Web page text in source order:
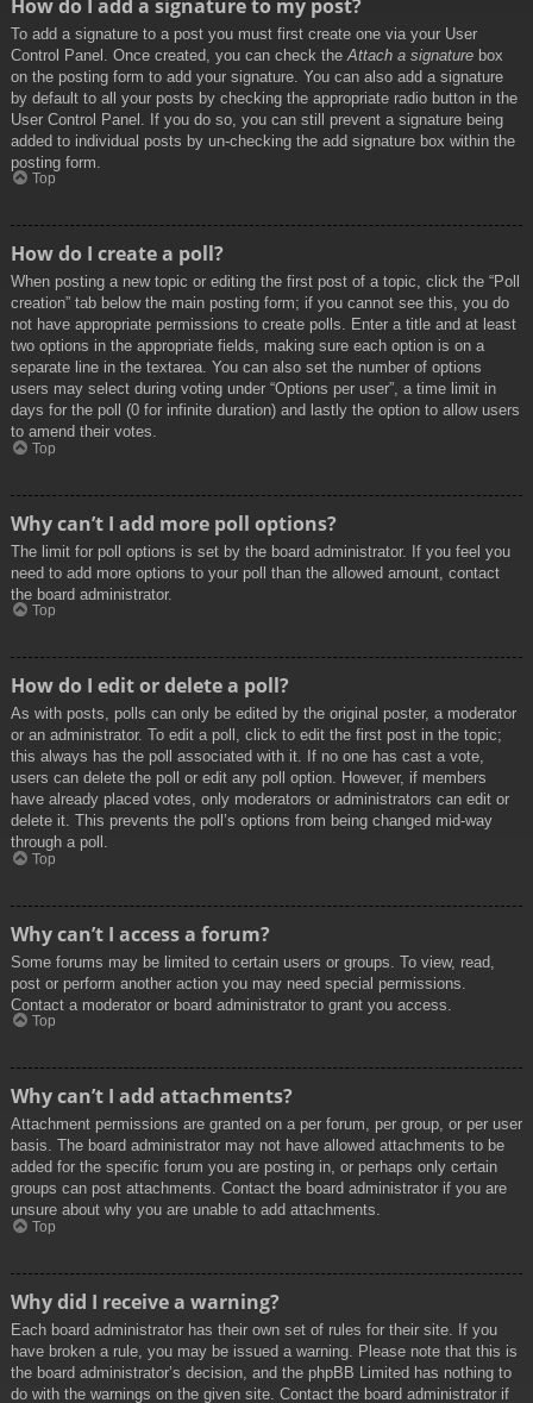
How do I add a signature to my post?
To add a signature to a post you must first create one via your User
Control Panel. Once created, you can check the Attach a signature box
on the posting form to add your signature. You can also add a signature
by default to all your posts by checking the appropriate radio button in the
User Control Panel. If you do so, you can still prevent a signature being
added to individual posts by un-checking the add signature box within the
posting form.
Top
How do I create a poll?
When posting a new topic or editing the first post of a topic, click the “Poll
creation” tab below the main posting form; if you cannot see this, you do
not have appropriate permissions to create polls. Enter a title and at least
two options in the appropriate fields, making sure each option is on a
separate line in the textarea. You can also set the number of options
users may select during voting under “Options per user”, a time limit in
days for the poll (0 for infinite duration) and lastly the option to allow users
to amend their votes.
Top
Why can’t I add more poll options?
The limit for poll options is set by the board administrator. If you feel you
need to add more options to your poll than the allowed amount, contact
the board administrator.
Top
How do I edit or delete a poll?
As with posts, polls can only be edited by the original poster, a moderator
or an administrator. To edit a poll, click to edit the first post in the topic;
this always has the poll associated with it. If no one has cast a vote,
users can delete the poll or edit any poll option. However, if members
have already placed votes, only moderators or administrators can edit or
delete it. This prevents the poll’s options from being changed mid-way
through a poll.
Top
Why can’t I access a forum?
Some forums may be limited to certain users or groups. To view, read,
post or perform another action you may need special permissions.
Contact a moderator or board administrator to grant you access.
Top
Why can’t I add attachments?
Attachment permissions are granted on a per forum, per group, or per user
basis. The board administrator may not have allowed attachments to be
added for the specific forum you are posting in, or perhaps only certain
groups can post attachments. Contact the board administrator if you are
unsure about why you are unable to add attachments.
Top
Why did I receive a warning?
Each board administrator has their own set of rules for their site. If you
have broken a rule, you may be issued a warning. Please note that this is
the board administrator’s decision, and the phpBB Limited has nothing to
do with the warnings on the given site. Contact the board administrator if